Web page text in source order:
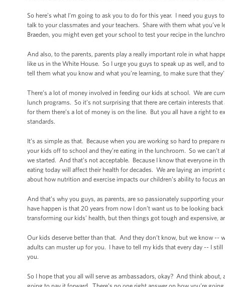
So here’s what I’m going to ask you to do for this year. I need you
talk to your classmates and your teachers. Share with them what
Braeden, you might even get your school to test your recipe in the
And also, to the parents, parents play a really important role in what
like us in the White House. So I urge you guys to speak up as well, and
tell them what you know and what you’re learning, to make sure that
There’s a lot of money involved in feeding our kids at school. We are
lunch programs. So it’s not surprising that there are certain interests
for them there’s a lot of money is on the line. But you all have a right to
standards.
It’s as simple as that. Because when you are working so hard to
your kids off to school and they’re eating in the lunchroom. So we
we started. And that’s not acceptable. Because I know that everyone in
eating today will affect their health for decades. We are laying an
about how nutrition and exercise impacts our children’s ability to focus
And that’s why you guys, as parents, are so passionately supporting
have happen is that 20 years from now I don’t want us to be looking
transforming our kids’ health, but then things got tough and expensive,
Our kids deserve better than that. And they don’t know, but we know --
adults can muster up for you. I have to tell my kids that every day -- I
you.
So I hope that you all will serve as ambassadors, okay? And think